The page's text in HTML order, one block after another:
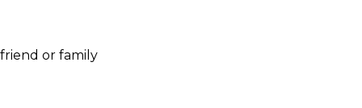
or family